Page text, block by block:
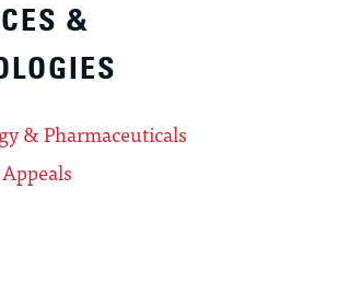
&
& Pharmaceuticals